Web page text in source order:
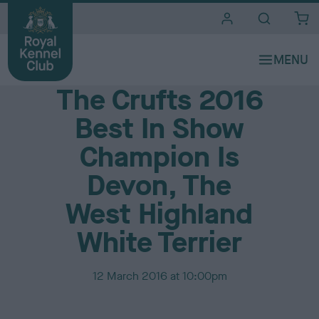
Media Centre
The Crufts 2016
Best In Show
Champion Is
Devon, The
West Highland
White Terrier
P
12 March 2016 at 10:00pm